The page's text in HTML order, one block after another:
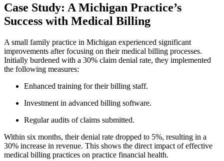
Case ​Study: A‌ Michigan Practice’s
Success with Medical⁤ Billing
A small family practice in ⁣Michigan experienced significant
improvements⁤ after‌ focusing​ on their medical ​billing ⁢processes.
Initially burdened with ⁤a‌ 30% claim denial​ rate, they implemented
the ​following measures:
Enhanced training for​ their billing staff.
Investment ‍in advanced billing software.
Regular audits⁣ of claims submitted.
Within six‌ months,⁣ their denial‌ rate dropped ‌to 5%, resulting ​in a
30% increase in‌ revenue. This shows the direct impact of effective
medical billing ⁣practices‌ on practice financial health.